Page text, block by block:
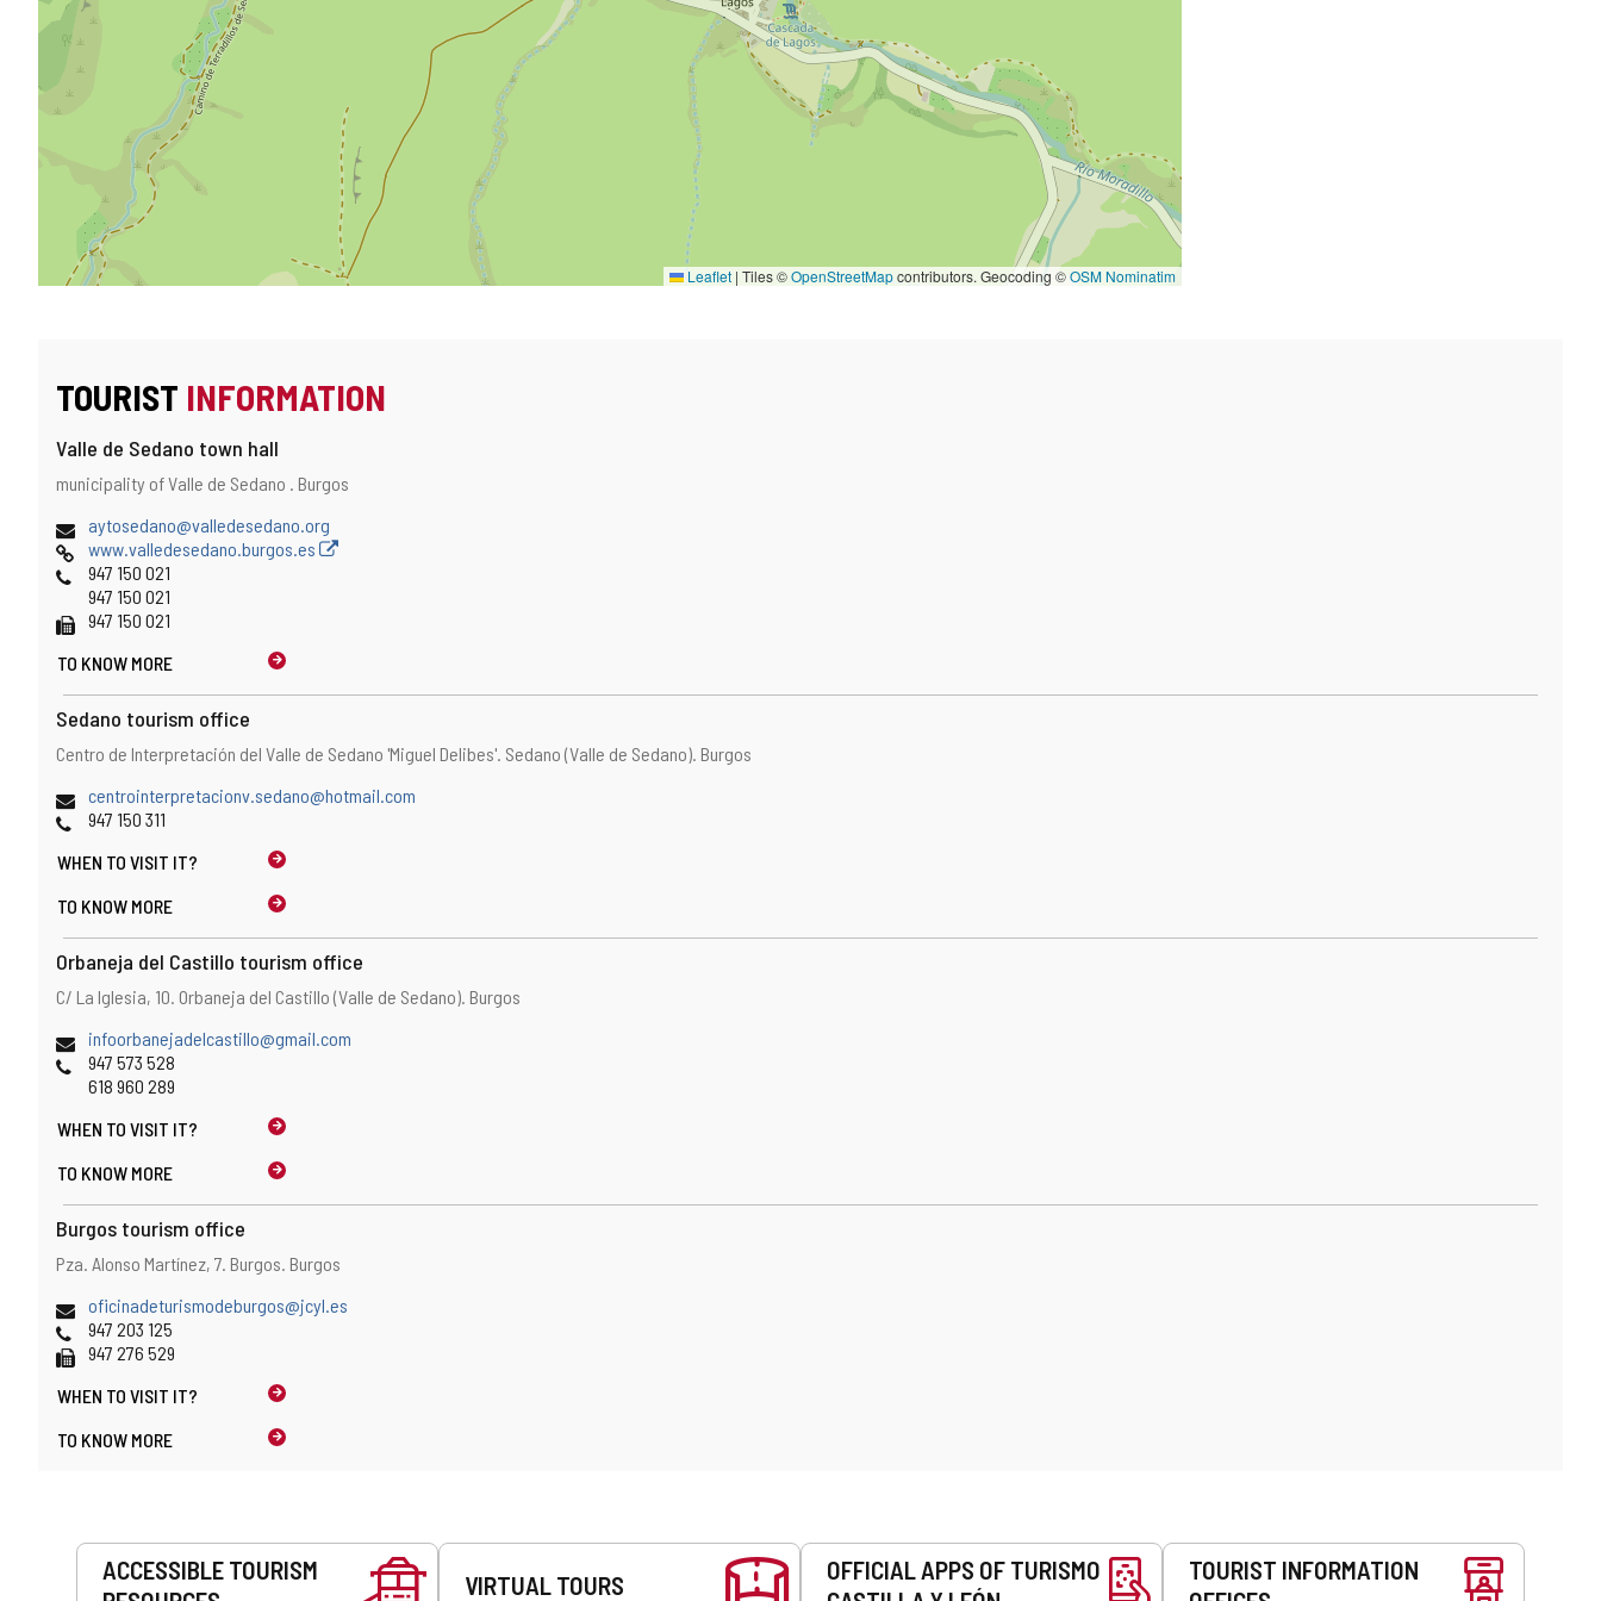
Leaflet | Tiles ©OpenStreetMapcontributors. Geocoding ©OSM Nominatim
TOURIST INFORMATION
Valle de Sedano town hall
Address
Postal
municipality of Valle de Sedano . Burgos
Emailaytosedano@valledesedano.org
Webwww.valledesedano.burgos.es
Phones947 150 021
947 150 021
Fax 947 150 021
TO KNOW MORE
Sedano tourism office
Address
Postal
Centro de Interpretación del Valle de Sedano 'Miguel Delibes'. Sedano (Valle de Sedano). Burgos
Emailcentrointerpretacionv.sedano@hotmail.com
Phones947 150 311
WHEN TO VISIT IT?
TO KNOW MORE
Orbaneja del Castillo tourism office
Address
Postal
C/ La Iglesia, 10. Orbaneja del Castillo (Valle de Sedano). Burgos
Emailinfoorbanejadelcastillo@gmail.com
Phones947 573 528
618 960 289
WHEN TO VISIT IT?
TO KNOW MORE
Burgos tourism office
Address
Postal
Pza. Alonso Martínez, 7. Burgos. Burgos
Emailoficinadeturismodeburgos@jcyl.es
Phones947 203 125
Fax 947 276 529
WHEN TO VISIT IT?
TO KNOW MORE
Services
ACCESSIBLE TOURISM
VIRTUAL TOURS
OFFICIAL APPS OF TURISMO
TOURIST INFORMATION